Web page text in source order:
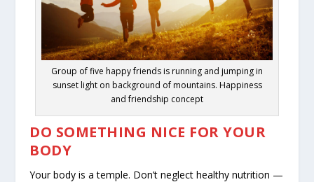
Group of five happy friends is running and jumping in
sunset light on background of mountains. Happiness
and friendship concept
DO SOMETHING NICE FOR YOUR
BODY
Your body is a temple. Don’t neglect healthy nutrition —